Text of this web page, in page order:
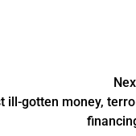
ill-gotten money,